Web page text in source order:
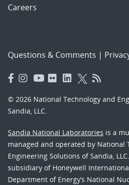
Careers
Questions & Comments |
© 2026 National Technology and
Sandia, LLC.
Sandia National Laboratories is a
managed and operated by National
Engineering Solutions of Sandia,
subsidiary of Honeywell
Department of Energy’s National